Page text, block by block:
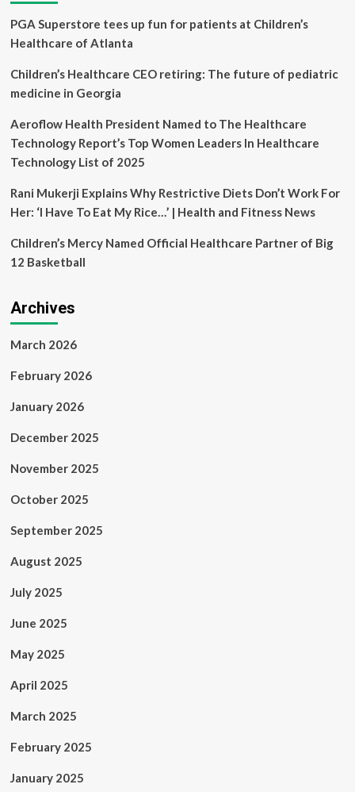
British
Columbia
PGA Superstore tees up fun for patients at Children’s
Healthcare of Atlanta
Children’s Healthcare CEO retiring: The future of pediatric
medicine in Georgia
Aeroflow Health President Named to The Healthcare
Technology Report’s Top Women Leaders In Healthcare
Technology List of 2025
Rani Mukerji Explains Why Restrictive Diets Don’t Work For
Her: ‘I Have To Eat My Rice…’ | Health and Fitness News
Children’s Mercy Named Official Healthcare Partner of Big
12 Basketball
Archives
March 2026
February 2026
January 2026
December 2025
November 2025
October 2025
September 2025
August 2025
July 2025
June 2025
May 2025
April 2025
March 2025
February 2025
January 2025